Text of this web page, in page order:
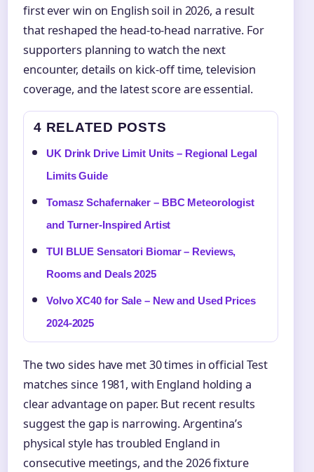
first ever win on English soil in 2026, a result
that reshaped the head-to-head narrative. For
supporters planning to watch the next
encounter, details on kick-off time, television
coverage, and the latest score are essential.
4 RELATED POSTS
UK Drink Drive Limit Units – Regional Legal
Limits Guide
Tomasz Schafernaker – BBC Meteorologist
and Turner-Inspired Artist
TUI BLUE Sensatori Biomar – Reviews,
Rooms and Deals 2025
Volvo XC40 for Sale – New and Used Prices
2024-2025
The two sides have met 30 times in official Test
matches since 1981, with England holding a
clear advantage on paper. But recent results
suggest the gap is narrowing. Argentina’s
physical style has troubled England in
consecutive meetings, and the 2026 fixture